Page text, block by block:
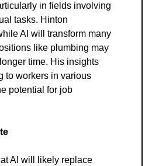
in fields involving
tasks. Hinton
AI will transform many
like plumbing may
time. His insights
to workers in various
potential for job
AI will likely replace